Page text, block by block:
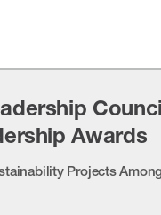
Awards
Projects